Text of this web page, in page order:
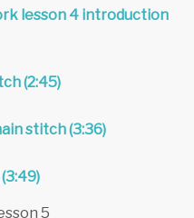
lesson 4 introduction
(2:45)
stitch (3:36)
5